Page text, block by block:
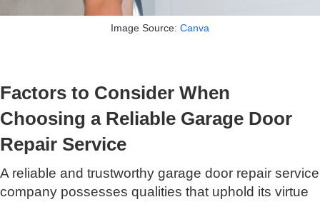
Image Source: Canva
Factors to Consider When
Choosing a Reliable Garage Door
Repair Service
A reliable and trustworthy garage door repair service
company possesses qualities that uphold its virtue